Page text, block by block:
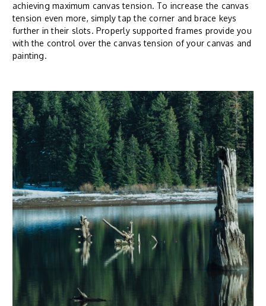
achieving maximum canvas tension. To increase the canvas
tension even more, simply tap the corner and brace keys
further in their slots. Properly supported frames provide you
with the control over the canvas tension of your canvas and
painting.